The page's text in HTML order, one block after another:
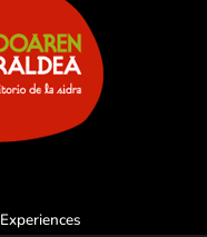
Experiences